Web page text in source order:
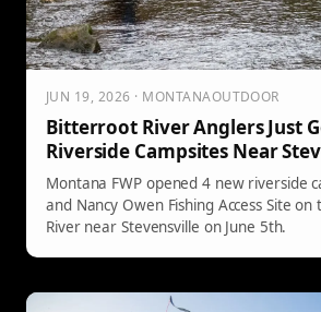
JUN 19, 2026 · MONTANAOUTDOOR
Bitterroot River Anglers Just
Riverside Campsites Near
Montana FWP opened 4 new riverside
and Nancy Owen Fishing Access Site
River near Stevensville on June 5th.